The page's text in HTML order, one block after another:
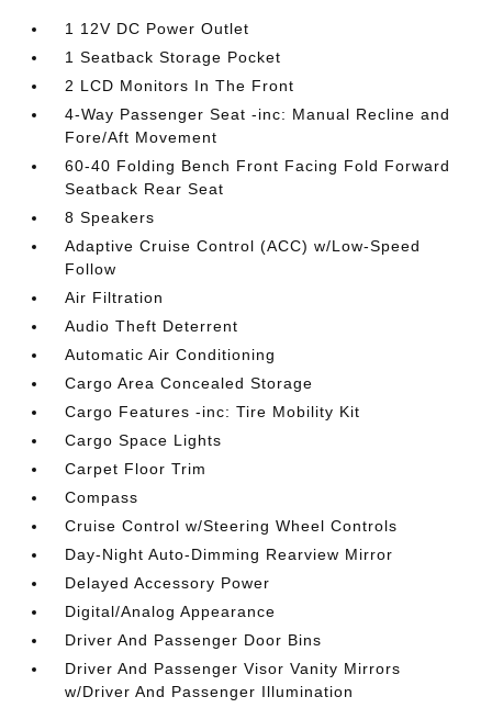
1 12V DC Power Outlet
1 Seatback Storage Pocket
2 LCD Monitors In The Front
4-Way Passenger Seat -inc: Manual Recline and
Fore/Aft Movement
60-40 Folding Bench Front Facing Fold Forward
Seatback Rear Seat
8 Speakers
Adaptive Cruise Control (ACC) w/Low-Speed
Follow
Air Filtration
Audio Theft Deterrent
Automatic Air Conditioning
Cargo Area Concealed Storage
Cargo Features -inc: Tire Mobility Kit
Cargo Space Lights
Carpet Floor Trim
Compass
Cruise Control w/Steering Wheel Controls
Day-Night Auto-Dimming Rearview Mirror
Delayed Accessory Power
Digital/Analog Appearance
Driver And Passenger Door Bins
Driver And Passenger Visor Vanity Mirrors
w/Driver And Passenger Illumination